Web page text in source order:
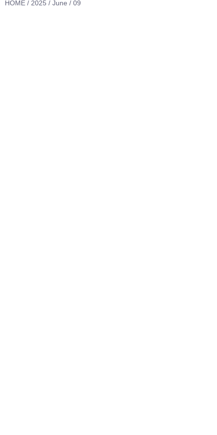
HOME / 2025 / June / 09